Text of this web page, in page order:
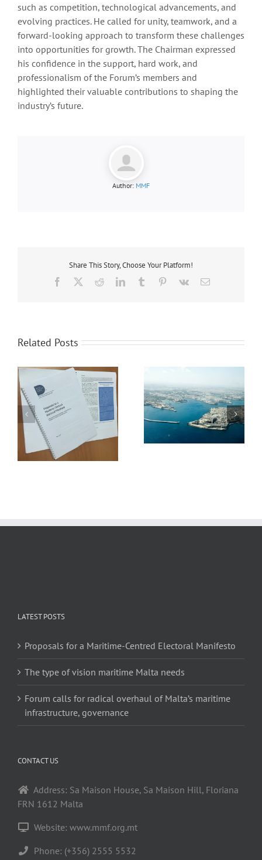
such as competition, technological advancements, and
evolving practices. He called for unity, teamwork, and a
forward-looking approach to transform these challenges
into opportunities for growth. The Chairman expressed
his confidence in the support, hard work, and
professionalism of the Forum’s members and
highlighted their valuable contributions to shaping the
industry’s future.
Author: MMF
Share This Story, Choose Your Platform!
Facebook RedditLinkedInTumblr Pinterest
Vk Email
Related Posts
MMF’s Position on the
Grand Harbour Revival
Plan
UNINTENDED
CONSEQUENCES OF EU
ETS IN BRUSSELS –
PRESENTS
FOR FAIRER MARITIME
LATEST POSTS
Proposals for a Maritime-Centred Electoral Manifesto
The type of vision maritime Malta needs
Forum calls for radical overhaul of Malta’s maritime
infrastructure, governance
CONTACT US
Address: Sa Maison House, Sa Maison Hill, Floriana
FRN 1612 Malta
Website: www.mmf.org.mt
Phone: (+356) 2555 5532